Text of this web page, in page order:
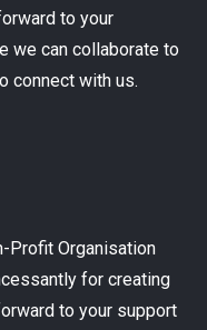
to your
we can collaborate to
connect with us.
Profit Organisation
for creating
to your support